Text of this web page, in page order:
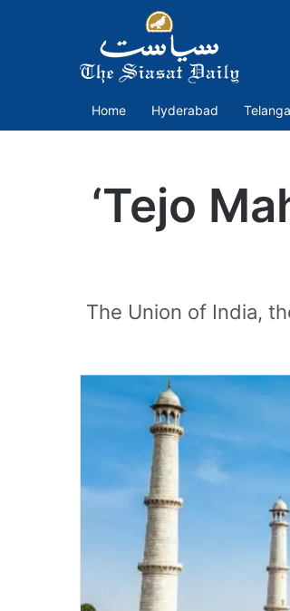
Home Hyderabad
‘Tejo
The Union of India,